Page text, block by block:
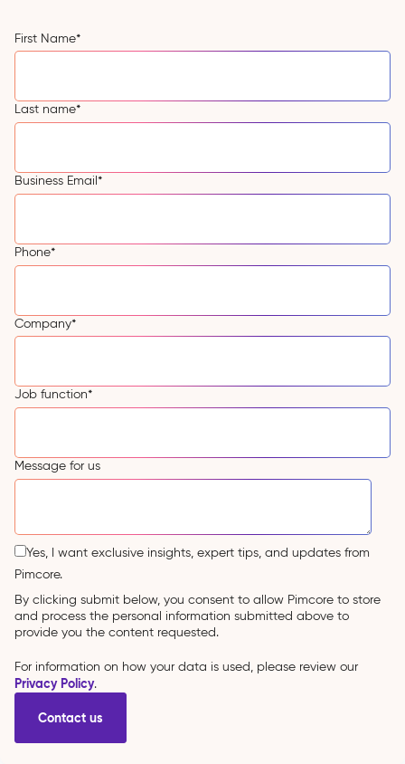
First Name*
Last name*
Business Email*
Phone*
Company*
Job function*
Message for us
Yes, I want exclusive insights, expert tips, and updates from
Pimcore.
By clicking submit below, you consent to allow Pimcore to store
and process the personal information submitted above to
provide you the content requested.
For information on how your data is used, please review our
Privacy Policy.